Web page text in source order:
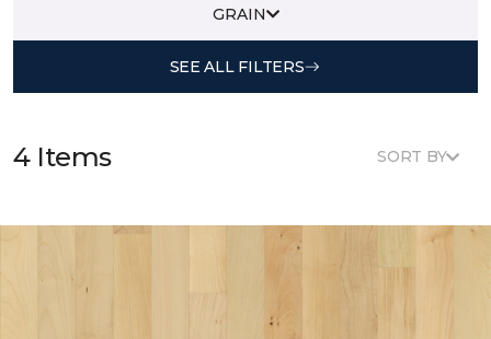
GRAIN
SEE ALL FILTERS
4 Items SORT BY